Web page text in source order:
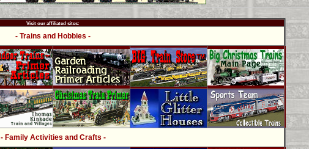
Visit our affiliated sites:
- Trains and Hobbies -
- Family Activities and Crafts -